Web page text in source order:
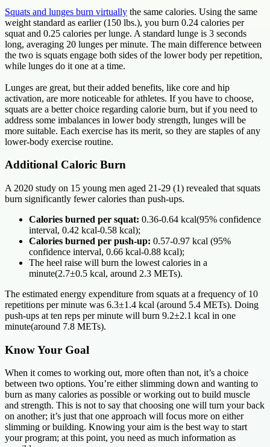
Squats and lunges burn virtually the same calories. Using the same
weight standard as earlier (150 lbs.), you burn 0.24 calories per
squat and 0.25 calories per lunge. A standard lunge is 3 seconds
long, averaging 20 lunges per minute. The main difference between
the two is squats engage both sides of the lower body per repetition,
while lunges do it one at a time.
Lunges are great, but their added benefits, like core and hip
activation, are more noticeable for athletes. If you have to choose,
squats are a better choice regarding calorie burn, but if you need to
address some imbalances in lower body strength, lunges will be
more suitable. Each exercise has its merit, so they are staples of any
lower-body exercise routine.
Additional Caloric Burn
A 2020 study on 15 young men aged 21-29 (1) revealed that squats
burn significantly fewer calories than push-ups.
Calories burned per squat: 0.36-0.64 kcal(95% confidence
interval, 0.42 kcal-0.58 kcal);
Calories burned per push-up: 0.57-0.97 kcal (95%
confidence interval, 0.66 kcal-0.88 kcal);
The heel raise will burn the lowest calories in a
minute(2.7±0.5 kcal, around 2.3 METs).
The estimated energy expenditure from squats at a frequency of 10
repetitions per minute was 6.3±1.4 kcal (around 5.4 METs). Doing
push-ups at ten reps per minute will burn 9.2±2.1 kcal in one
minute(around 7.8 METs).
Know Your Goal
When it comes to working out, more often than not, it’s a choice
between two options. You’re either slimming down and wanting to
burn as many calories as possible or working out to build muscle
and strength. This is not to say that choosing one will turn your back
on another; it’s just that one approach will focus more on either
slimming or building. Knowing your aim is the best way to start
your program; at this point, you need as much information as